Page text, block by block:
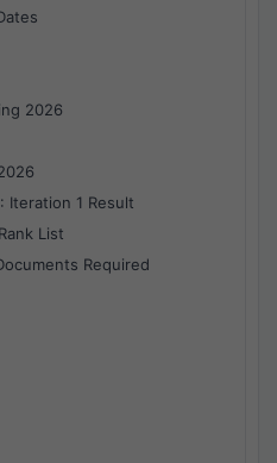
2026
Iteration 1 Result
List
Required